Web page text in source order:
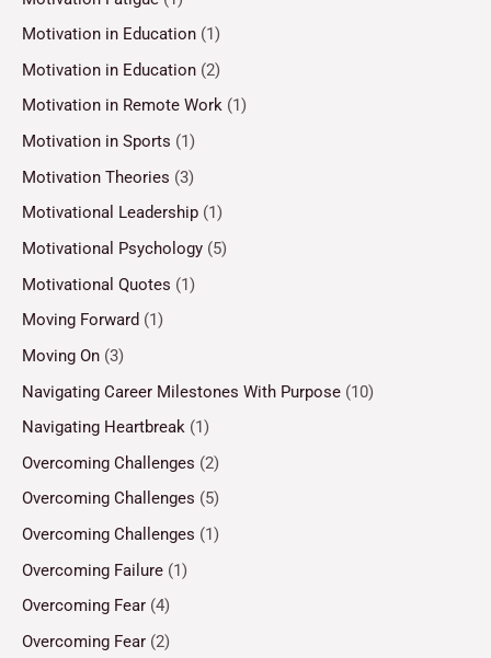
Motivation in Education (1)
Motivation in Education (2)
Motivation in Remote Work (1)
Motivation in Sports (1)
Motivation Theories (3)
Motivational Leadership (1)
Motivational Psychology (5)
Motivational Quotes (1)
Moving Forward (1)
Moving On (3)
Navigating Career Milestones With Purpose (10)
Navigating Heartbreak (1)
Overcoming Challenges (2)
Overcoming Challenges (5)
Overcoming Challenges (1)
Overcoming Failure (1)
Overcoming Fear (4)
Overcoming Fear (2)